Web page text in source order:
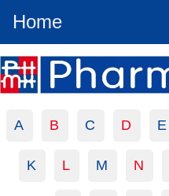
Home
A B C D E
K L M N